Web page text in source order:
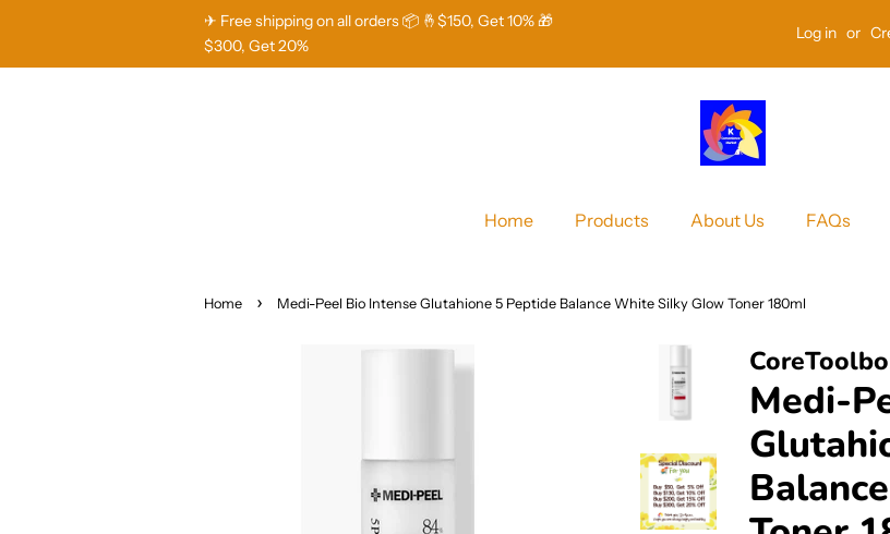
✈ Free shipping on all orders 📦 🤞$150, Get 10% 🎁
$300, Get 20%
Log in or
Home Products About Us FAQs
Home › Medi-Peel Bio Intense Glutahione 5 Peptide Balance White Silky Glow Toner 180ml
Medi-